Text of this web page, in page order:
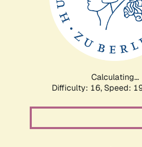
Calculating...
Difficulty: 16, Speed: